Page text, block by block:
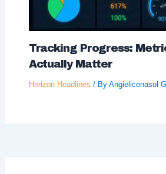
Tracking Progress:
Actually Matter
Horizon Headlines / By Angielicenasol